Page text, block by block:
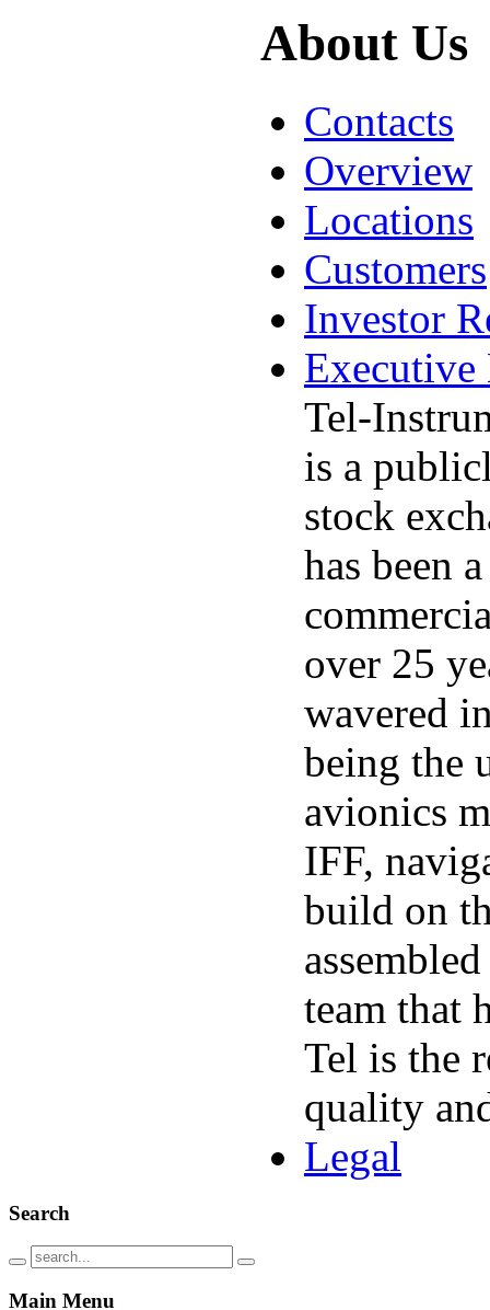
About Us
Contacts
Overview
Locations
Customers
Investor
Executive
Tel-
is a
stock
has been
over 25
wavered
being the
avionics
IFF,
build on
team that
Tel is the
quality
Legal
Search
Main Menu